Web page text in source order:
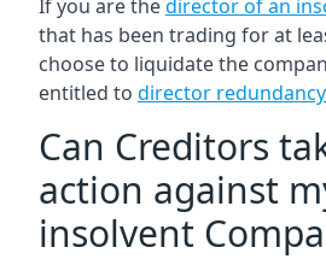
If you are thedirector of an
that has been trading for at
choose to liquidate the
entitled to director
Can Creditors
action against
insolvent